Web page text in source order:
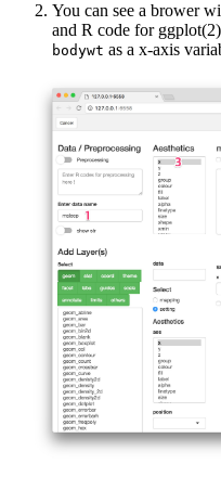
You can see a brower
and R code for
bodywt as a x-axis